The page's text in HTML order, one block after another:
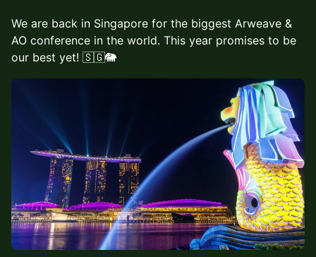
We are back in Singapore for the biggest Arweave &
AO conference in the world. This year promises to be
our best yet! 🇸🇬🐘